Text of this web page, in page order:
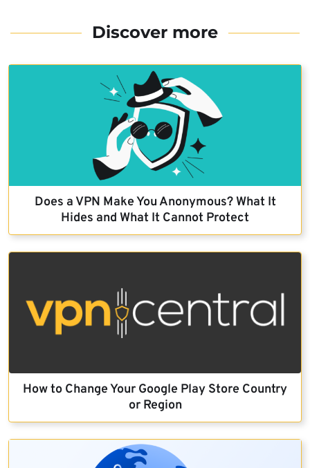
Discover more
Does a VPN Make You Anonymous? What It
Hides and What It Cannot Protect
How to Change Your Google Play Store Country
or Region